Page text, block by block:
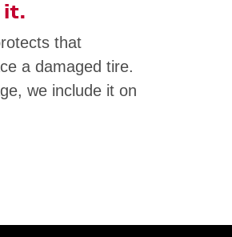
it.
that
a damaged tire.
we include it on